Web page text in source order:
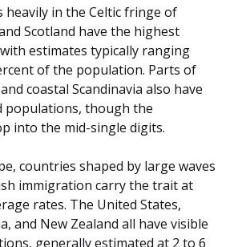
heavily in the Celtic fringe of
Scotland have the highest
estimates typically ranging
of the population. Parts of
coastal Scandinavia also have
populations, though the
into the mid-single digits.
countries shaped by large waves
immigration carry the trait at
rates. The United States,
and New Zealand all have visible
generally estimated at 2 to 6